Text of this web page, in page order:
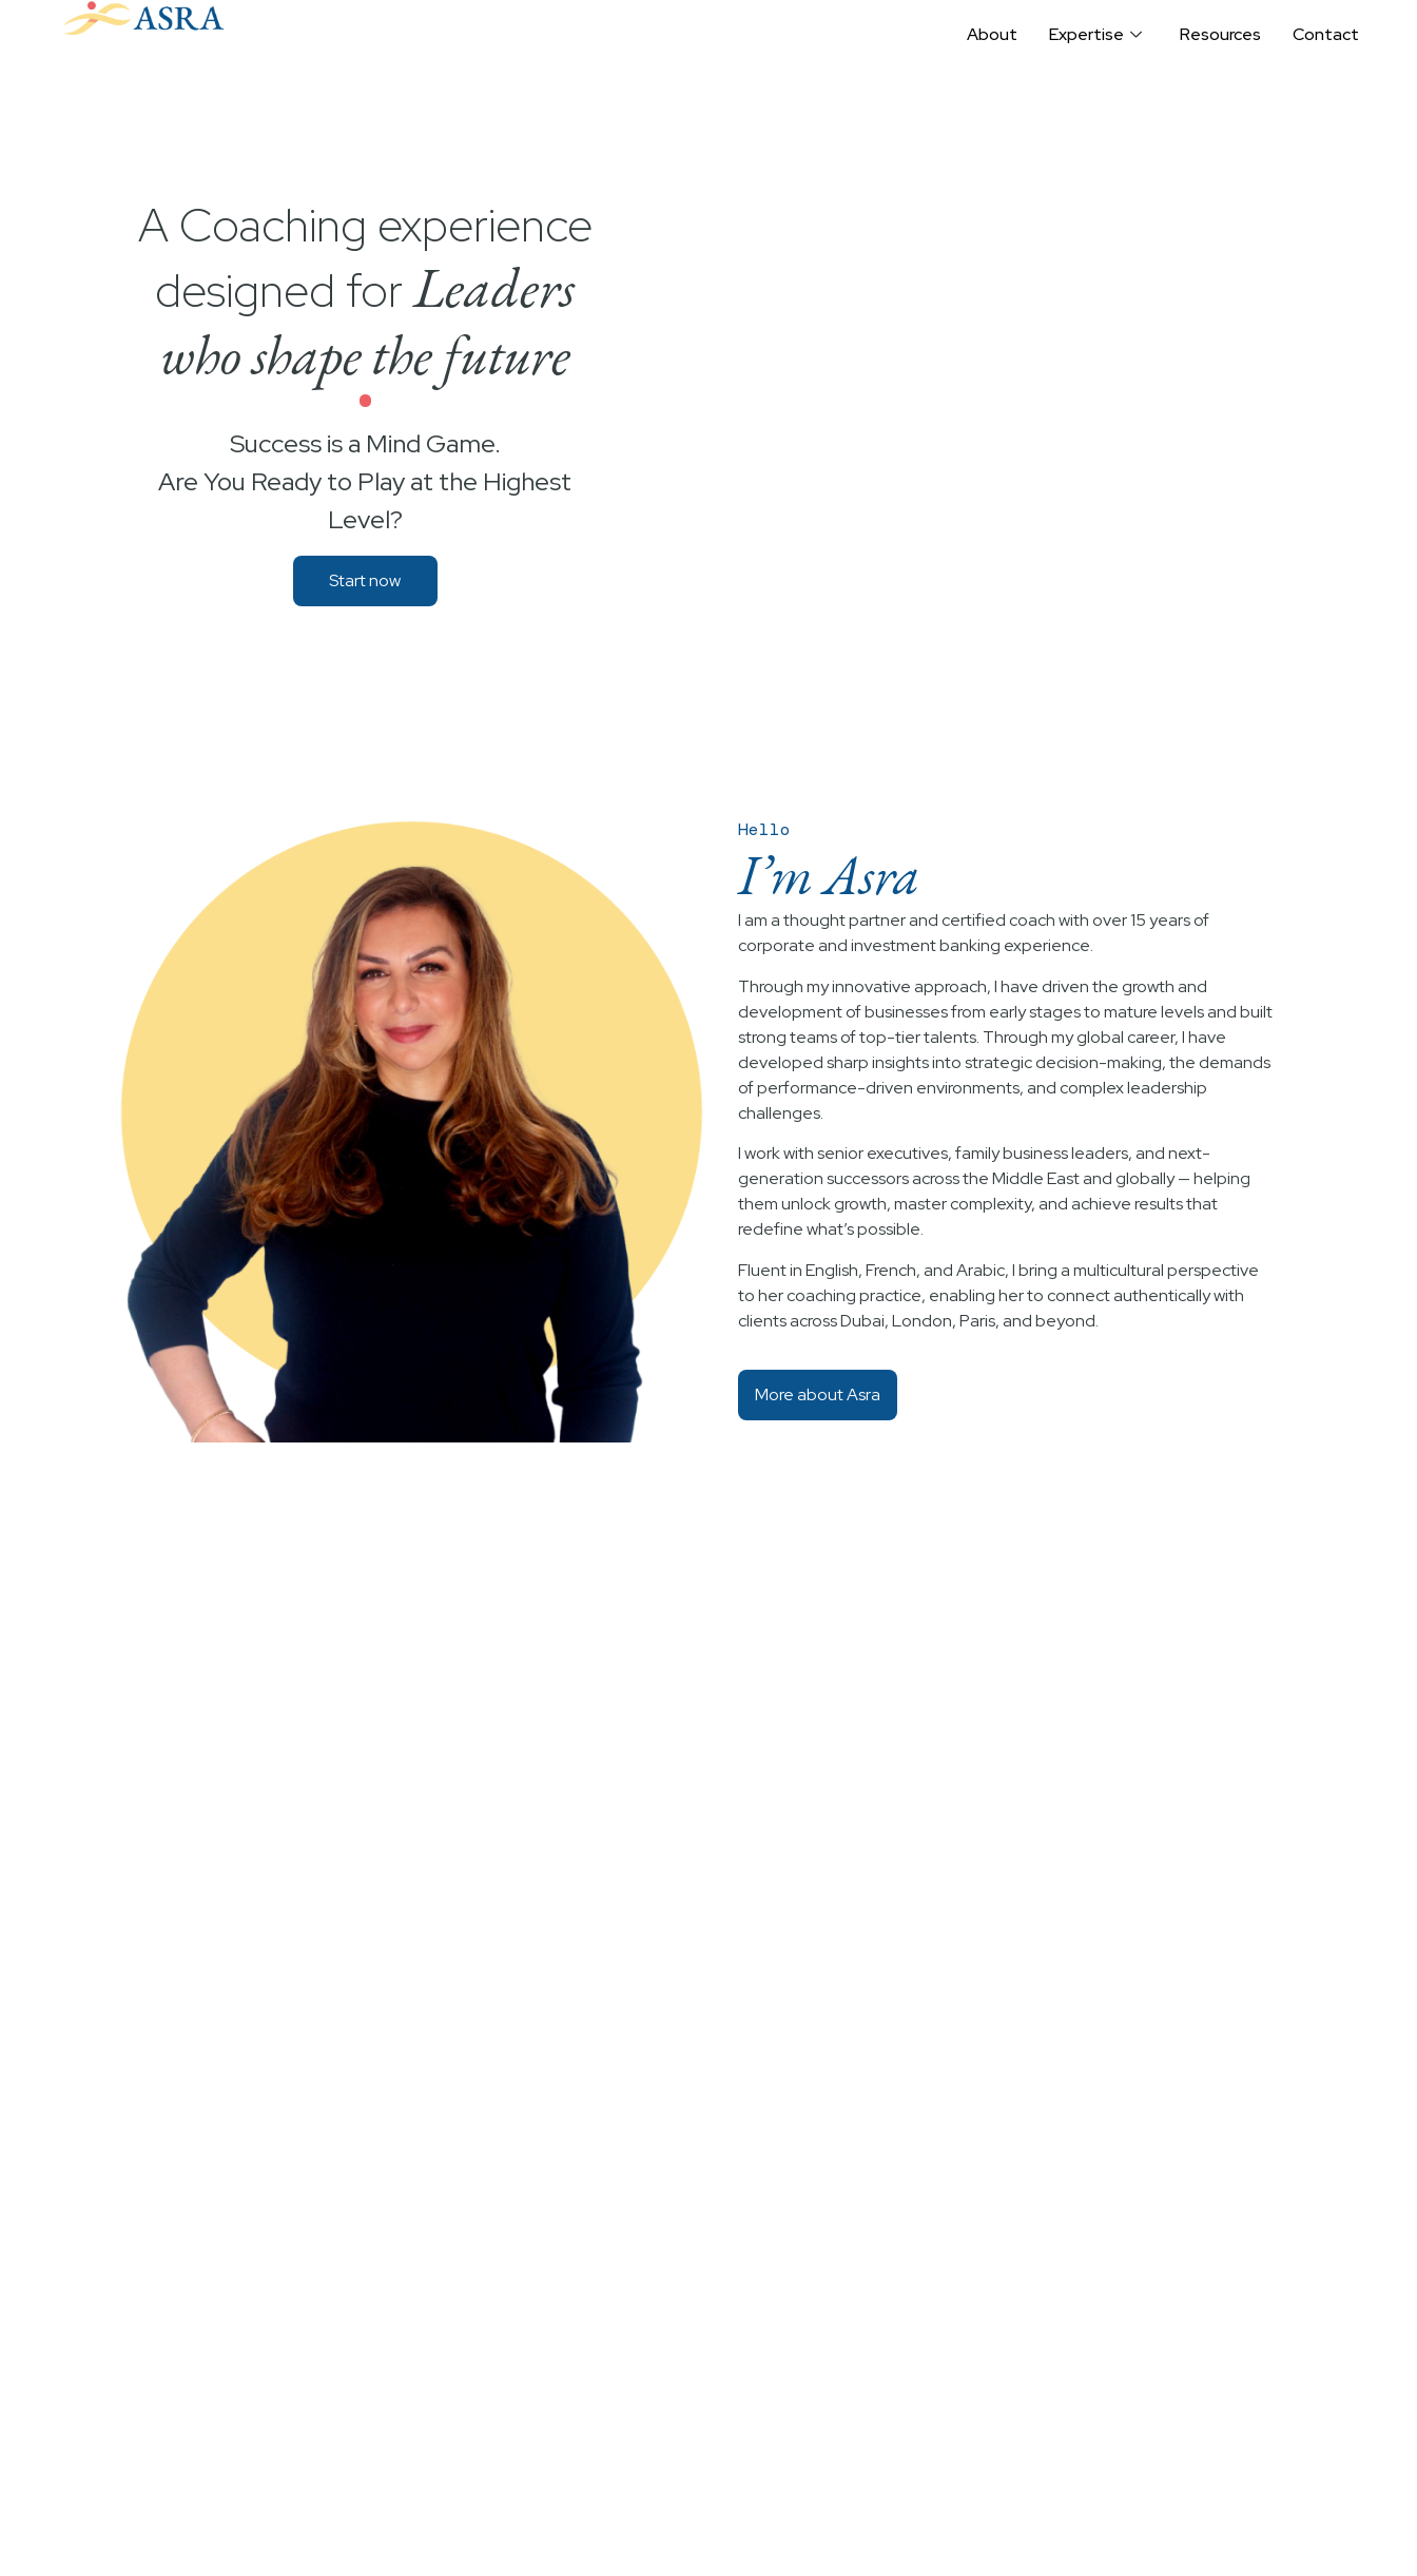
About Expertise Resources Contact
A Coaching experience
designed forLeaders
who shape the future
•
Success is a Mind Game.
Are You Ready to Play at the Highest
Level?
Start now
Hello
I’m Asra
I am a thought partner and certified coach with over 15 years of
corporate and investment banking experience.
Through my innovative approach, I have driven the growth and
development of businesses from early stages to mature levels and built
strong teams of top-tier talents. Through my global career, I have
developed sharp insights into strategic decision-making, the demands
of performance-driven environments, and complex leadership
challenges.
I work with senior executives, family business leaders, and next-
generation successors across the Middle East and globally — helping
them unlock growth, master complexity, and achieve results that
redefine what’s possible.
Fluent in English, French, and Arabic, I bring a multicultural perspective
to her coaching practice, enabling her to connect authentically with
clients across Dubai, London, Paris, and beyond.
More about Asra